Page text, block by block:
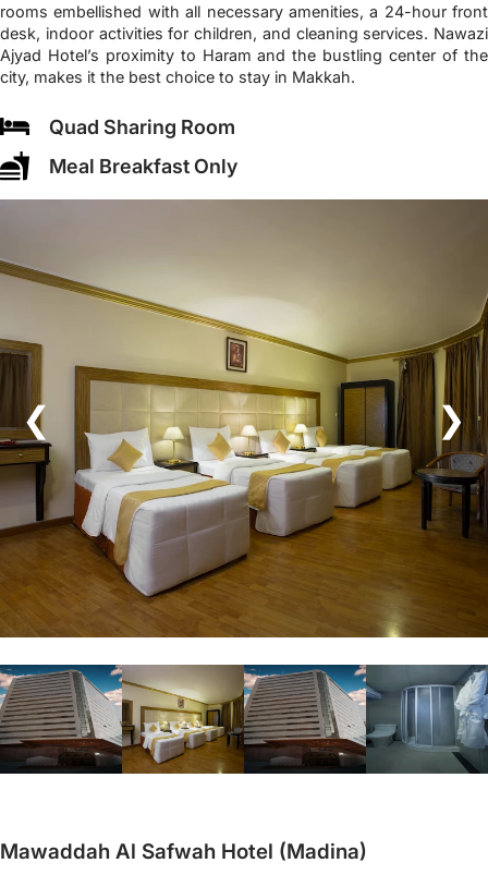
rooms embellished with all necessary amenities, a 24-hour front
desk, indoor activities for children, and cleaning services. Nawazi
Ajyad Hotel’s proximity to Haram and the bustling center of the
city, makes it the best choice to stay in Makkah.
Quad Sharing Room
Meal Breakfast Only
❮ ❯
Mawaddah Al Safwah Hotel (Madina)